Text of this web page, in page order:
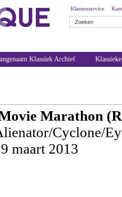
Klantenservice
Klassiek Archief
Marathon
Cyclone/
maart 2013